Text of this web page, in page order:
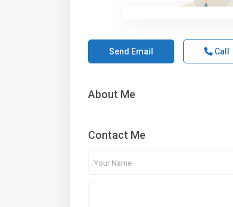
Send Email Call
About Me
Contact Me